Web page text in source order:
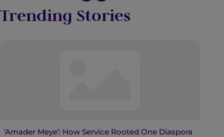
Trending Stories
‘Amader Meye’: How Service Rooted One Diaspora